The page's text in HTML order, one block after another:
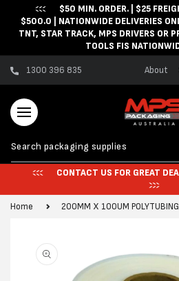
Skip to content$50 MIN. ORDER. | $25
$500.0 | NATIONWIDE DELIVERIES
TNT, STAR TRACK, MPS DRIVERS OR
TOOLS FIS
1300 396 835 About
CONTACT US FOR GREAT
Home 200MM X 100UM
information